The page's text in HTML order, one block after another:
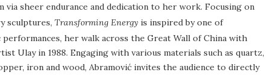
via sheer endurance and dedication to her work. Focusing on
sculptures, Transforming Energy is inspired by one of
performances, her walk across the Great Wall of China with
Ulay in 1988. Engaging with various materials such as quartz,
iron and wood, Abramović invites the audience to directly